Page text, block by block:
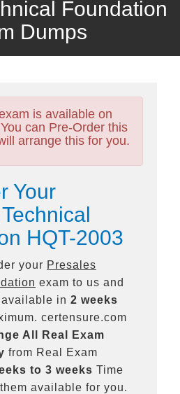
Foundation
Dumps
is available on
can Pre-Order this
arrange this for you.
Your
HQT-2003
your Presales
exam to us and
in 2 weeks
certensure.com
All Real
Exam
from Real Exam
to 3 weeks Time
available for you.